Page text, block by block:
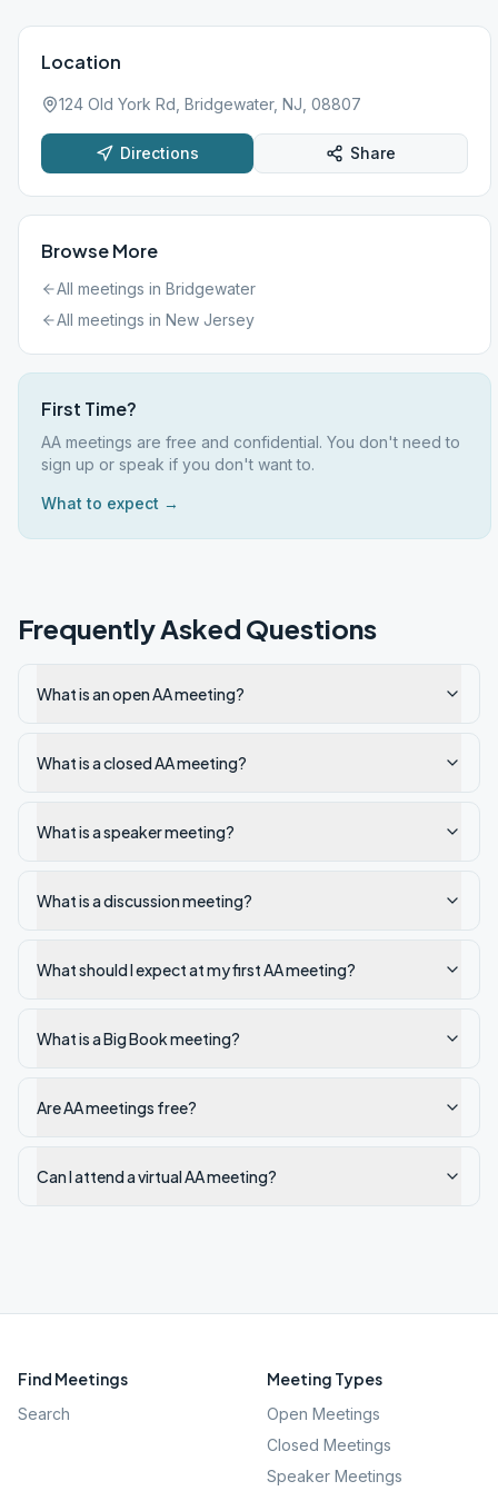
Location
124 Old York Rd, Bridgewater, NJ, 08807
Directions Share
Browse More
All meetings in Bridgewater
All meetings in New Jersey
First Time?
AA meetings are free and confidential. You don't need to
sign up or speak if you don't want to.
What to expect →
Frequently Asked Questions
What is an open AA meeting?
What is a closed AA meeting?
What is a speaker meeting?
What is a discussion meeting?
What should I expect at my first AA meeting?
What is a Big Book meeting?
Are AA meetings free?
Can I attend a virtual AA meeting?
Find Meetings
Search
Meeting Types
Open Meetings
Closed Meetings
Speaker Meetings